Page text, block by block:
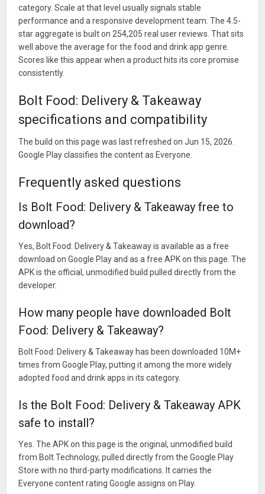
category. Scale at that level usually signals stable
performance and a responsive development team. The 4.5-
star aggregate is built on 254,205 real user reviews. That sits
well above the average for the food and drink app genre.
Scores like this appear when a product hits its core promise
consistently.
Bolt Food: Delivery & Takeaway
specifications and compatibility
The build on this page was last refreshed on Jun 15, 2026.
Google Play classifies the content as Everyone.
Frequently asked questions
Is Bolt Food: Delivery & Takeaway free to
download?
Yes, Bolt Food: Delivery & Takeaway is available as a free
download on Google Play and as a free APK on this page. The
APK is the official, unmodified build pulled directly from the
developer.
How many people have downloaded Bolt
Food: Delivery & Takeaway?
Bolt Food: Delivery & Takeaway has been downloaded 10M+
times from Google Play, putting it among the more widely
adopted food and drink apps in its category.
Is the Bolt Food: Delivery & Takeaway APK
safe to install?
Yes. The APK on this page is the original, unmodified build
from Bolt Technology, pulled directly from the Google Play
Store with no third-party modifications. It carries the
Everyone content rating Google assigns on Play.